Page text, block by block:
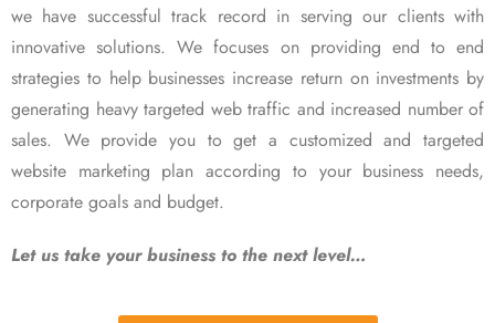
we have successful track record in serving our clients with
innovative solutions. We focuses on providing end to end
strategies to help businesses increase return on investments by
generating heavy targeted web traffic and increased number of
sales. We provide you to get a customized and targeted
website marketing plan according to your business needs,
corporate goals and budget.
Let us take your business to the next level…